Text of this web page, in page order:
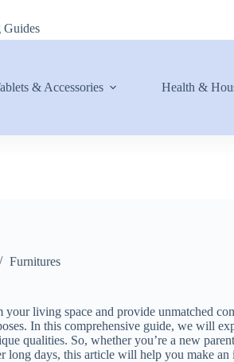
Guides
& Accessories Health &
Furnitures
living space and provide unmatched
In this comprehensive guide, we will
qualities. So, whether you’re a new
long days, this article will help you make an